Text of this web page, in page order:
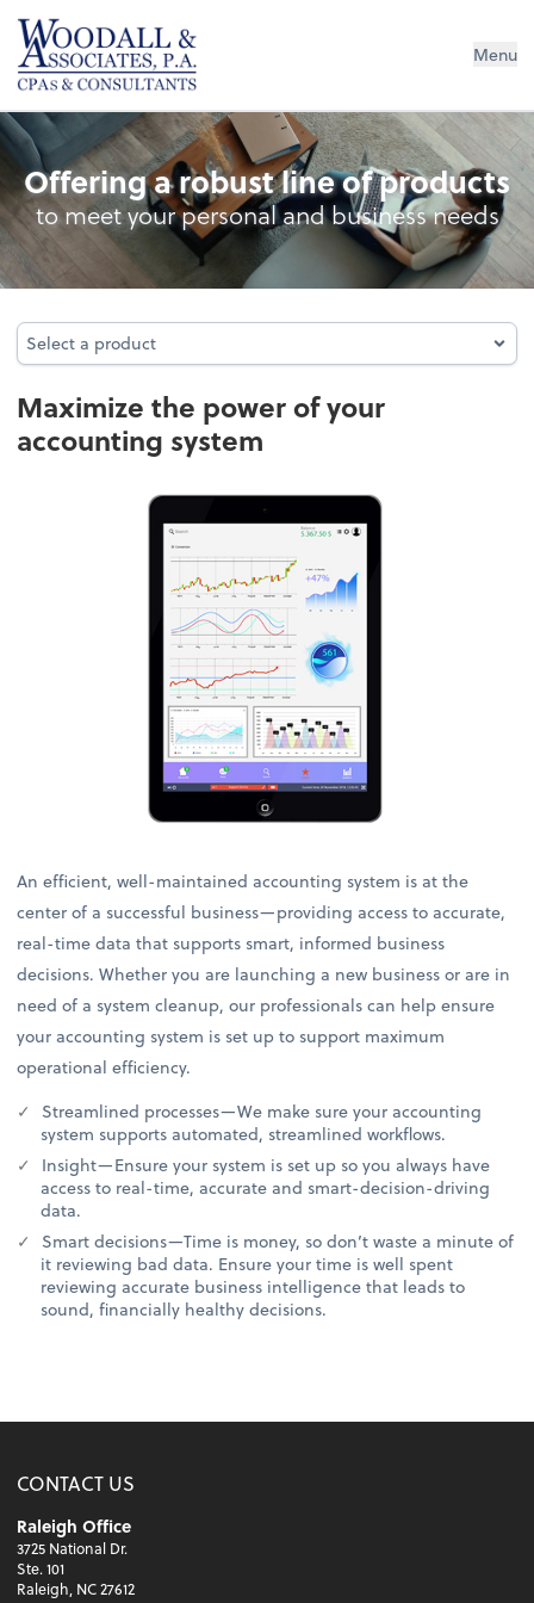
Woodall & Associates PA Menu
Accounting System Setup
Offering a robust line of products
to meet your personal and business needs
Select a product
Select a product
Maximize the power of your
accounting system
An efficient, well-maintained accounting system is at the
center of a successful business—providing access to accurate,
real-time data that supports smart, informed business
decisions. Whether you are launching a new business or are in
need of a system cleanup, our professionals can help ensure
your accounting system is set up to support maximum
operational efficiency.
Streamlined processes—We make sure your accounting
system supports automated, streamlined workflows.
Insight—Ensure your system is set up so you always have
access to real-time, accurate and smart-decision-driving
data.
Smart decisions—Time is money, so don’t waste a minute of
it reviewing bad data. Ensure your time is well spent
reviewing accurate business intelligence that leads to
sound, financially healthy decisions.
CONTACT US
Raleigh Office
3725 National Dr.
Ste. 101
Raleigh, NC 27612